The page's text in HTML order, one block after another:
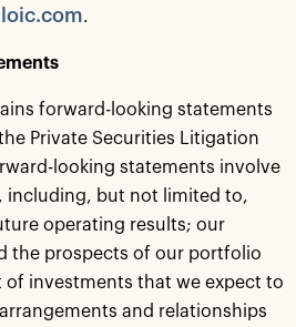
.
forward-looking statements
Private Securities Litigation
looking statements involve
including, but not limited to,
operating results; our
the prospects of our portfolio
investments that we expect to
and relationships